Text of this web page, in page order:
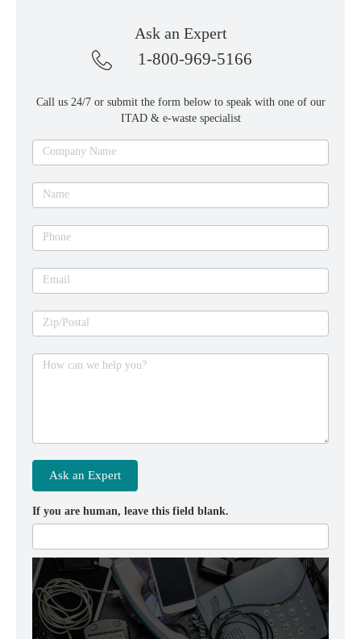
Ask an Expert
1-800-969-5166
Call us 24/7 or submit the form below to speak with one of our
ITAD & e-waste specialist
Ask
an
expert
Company Name
Name
Phone
Email
Zip/Postal
How can we help you?
Ask an Expert
If you are human, leave this field blank.